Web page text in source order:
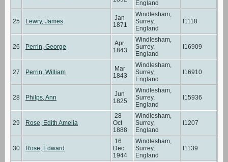
England
25 Lewry, James
Jan
1871
Windlesham,
Surrey,
England
I1118
26 Perrin, George
Apr
1843
Windlesham,
Surrey,
England
I16909
27 Perrin, William
Mar
1843
Windlesham,
Surrey,
England
I16910
28 Philps, Ann
Jun
1825
Windlesham,
Surrey,
England
I15936
29 Rose, Edith Amelia
28
Oct
1888
Windlesham,
Surrey,
England
I1207
30 Rose, Edward
16
Dec
1944
Windlesham,
Surrey,
England
I1139